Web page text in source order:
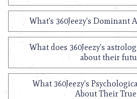
What's 360Jeezy's Dominant
What does 360Jeezy's
about their
What 360Jeezy's
About Their